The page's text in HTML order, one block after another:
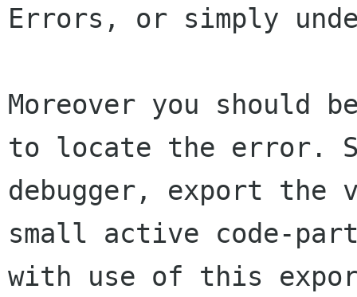
Errors, or simply
Moreover you should
to locate the error.
debugger, export the
small active code-
with use of this